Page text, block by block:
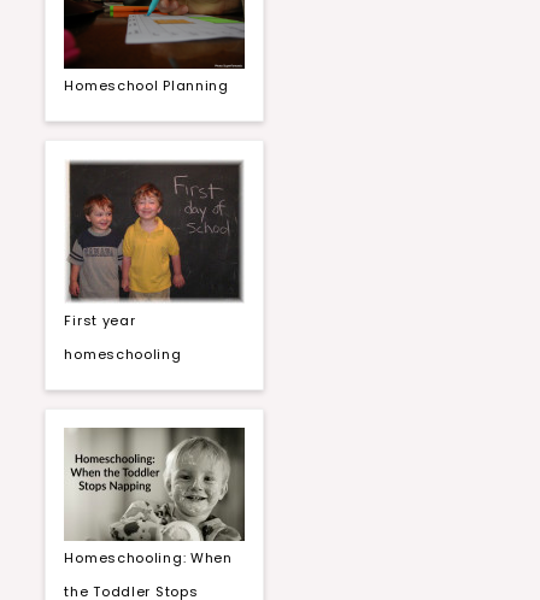
Homeschool Planning
First year
homeschooling
Homeschooling: When
the Toddler Stops